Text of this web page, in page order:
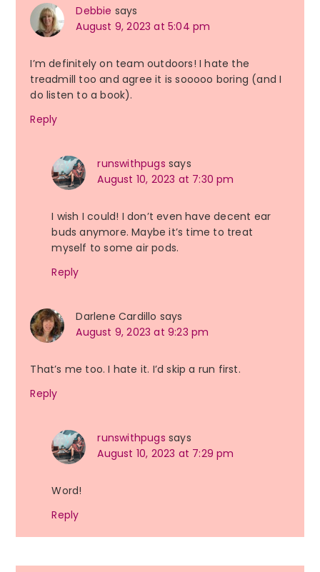
Debbie says
August 9, 2023 at 5:04 pm
I’m definitely on team outdoors! I hate the
treadmill too and agree it is sooooo boring (and I
do listen to a book).
Reply
runswithpugs says
August 10, 2023 at 7:30 pm
I wish I could! I don’t even have decent ear
buds anymore. Maybe it’s time to treat
myself to some air pods.
Reply
Darlene Cardillo says
August 9, 2023 at 9:23 pm
That’s me too. I hate it. I’d skip a run first.
Reply
runswithpugs says
August 10, 2023 at 7:29 pm
Word!
Reply